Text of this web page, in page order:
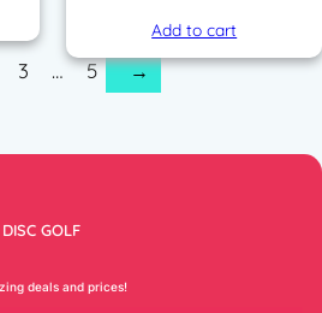
Add to cart
3 … 5 →
GOLF
deals and prices!